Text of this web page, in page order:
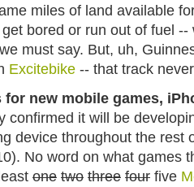
miles of land available
bored or run out of fuel
must say. But, uh,
Excitebike -- that track
for new mobile games,
confirmed it will be
device throughout the rest
No word on what games
one two three four five